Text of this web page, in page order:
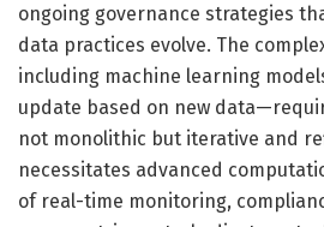
ongoing governance strategies
data practices evolve. The
including machine learning
update based on new
not monolithic but iterative and
necessitates advanced
of real-time monitoring,